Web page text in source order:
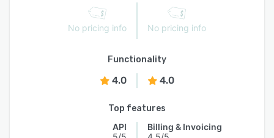
No pricing info No pricing info
Functionality
4.0 4.0
Top features
API
Billing & Invoicing